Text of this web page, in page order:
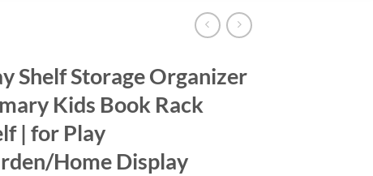
Shelf Storage Organizer
Kids Book Rack
| for Play
Home Display